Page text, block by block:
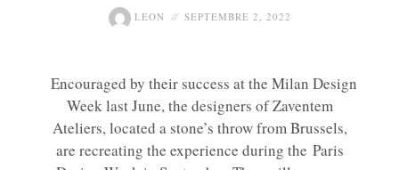
LEON SEPTEMBRE 2, 2022
Encouraged by their success at the Milan Design
Week last June, the designers of Zaventem
Ateliers, located a stone’s throw from Brussels,
are recreating the experience during the Paris